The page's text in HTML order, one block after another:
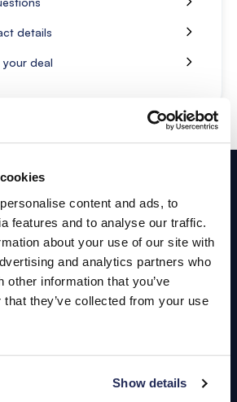
content and ads, to
features and to analyse our traffic.
about your use of our site with
and analytics partners who
other information that you’ve
they’ve collected from your use
Show details
details
deal
Cars and Vans
Hendy Services
Servicing